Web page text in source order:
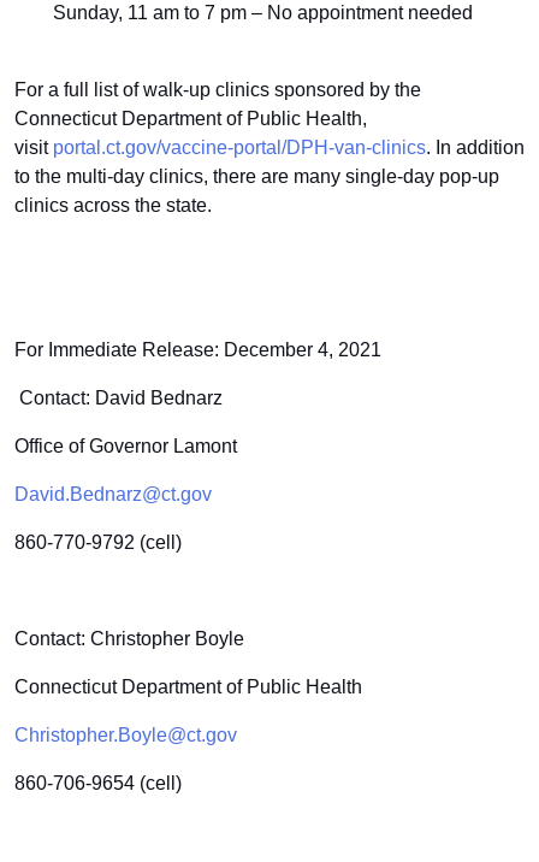
Sunday, 11 am to 7 pm – No appointment needed
For a full list of walk-up clinics sponsored by the
Connecticut Department of Public Health,
visit portal.ct.gov/vaccine-portal/DPH-van-clinics. In addition
to the multi-day clinics, there are many single-day pop-up
clinics across the state.
For Immediate Release: December 4, 2021
Contact: David Bednarz
Office of Governor Lamont
David.Bednarz@ct.gov
860-770-9792 (cell)
Contact: Christopher Boyle
Connecticut Department of Public Health
Christopher.Boyle@ct.gov
860-706-9654 (cell)